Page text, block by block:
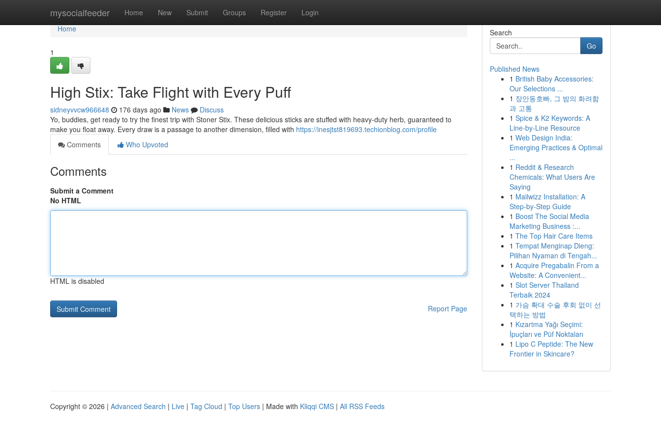
mysocialfeeder Home New Submit Groups Register Login
Home
Home
1
High Stix: Take Flight with Every Puff
sidneyvvcw966648 176 days ago News
Discuss
Yo, buddies, get ready to try the finest trip with Stoner Stix. These delicious sticks are stuffed with heavy-duty herb, guaranteed to
make you float away. Every draw is a passage to another dimension, filled with https://inesjtst819693.techionblog.com/profile
Comments
Who Upvoted
Comments
Submit a Comment
No HTML
HTML is disabled
Report Page
Search
Go
Published News
1 British Baby Accessories:
Our Selections ...
1 장안동호빠, 그 밤의 화려함
과 고통
1 Spice & K2 Keywords: A
Line-by-Line Resource
1 Web Design India:
Emerging Practices & Optimal
...
1 Reddit & Research
Chemicals: What Users Are
Saying
1 Mailwizz Installation: A
Step-by-Step Guide
1 Boost The Social Media
Marketing Business :...
1 The Top Hair Care Items
1 Tempat Menginap Dieng:
Pilihan Nyaman di Tengah...
1 Acquire Pregabalin From a
Website: A Convenient...
1 Slot Server Thailand
Terbaik 2024
1 가슴 확대 수술 후회 없이 선
택하는 방법
1 Kızartma Yağı Seçimi:
İpuçları ve Püf Noktaları
1 Lipo C Peptide: The New
Frontier in Skincare?
Copyright © 2026 | Advanced Search | Live | Tag Cloud | Top Users | Made with Kliqqi CMS | All RSS Feeds